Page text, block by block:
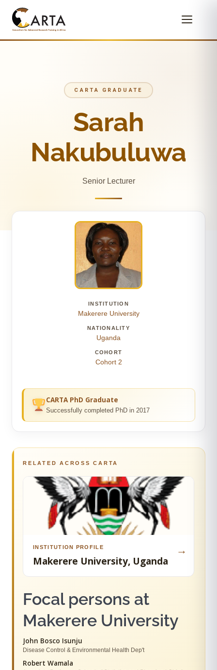
CARTA GRADUATE
Sarah
Nakubuluwa
Senior Lecturer
INSTITUTION
Makerere University
NATIONALITY
Uganda
COHORT
Cohort 2
CARTA PhD Graduate
Successfully completed PhD in 2017
RELATED ACROSS CARTA
INSTITUTION PROFILE
Makerere University, Uganda
→
Focal persons at
Makerere University
John Bosco Isunju
Disease Control & Environmental Health Dep't
Robert Wamala